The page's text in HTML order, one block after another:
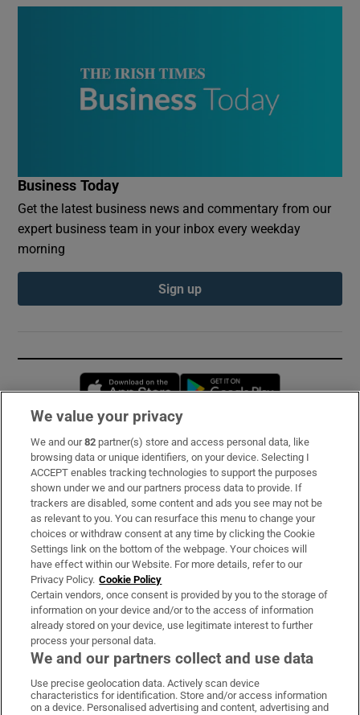
Business Today
Get the latest business news and commentary from our
expert business team in your inbox every weekday
morning
Sign up
Opens in new window
Subscribe
Support
About Us
Irish Times Products & Services
OUR PARTNERS:
Irish Times on WhatsApp
Irish Times on Facebook
Irish Times on X
Irish Times on LinkedIn
Irish Times on Instagram
We value your privacy
We and our82 partner(s) store and access personal data, like
browsing data or unique identifiers, on your device. Selecting I
ACCEPT enables tracking technologies to support the purposes
shown under we and our partners process data to provide. If
trackers are disabled, some content and ads you see may not be
as relevant to you. You can resurface this menu to change your
choices or withdraw consent at any time by clicking the Cookie
Settings link on the bottom of the webpage. Your choices will
have effect within our Website. For more details, refer to our
Privacy Policy. Cookie Policy
Certain vendors, once consent is provided by you to the storage of
information on your device and/or to the access of information
already stored on your device, use legitimate interest to further
process your personal data.
We and our partners collect and use data
Use precise geolocation data. Actively scan device
characteristics for identification. Store and/or access information
on a device. Personalised advertising and content, advertising and